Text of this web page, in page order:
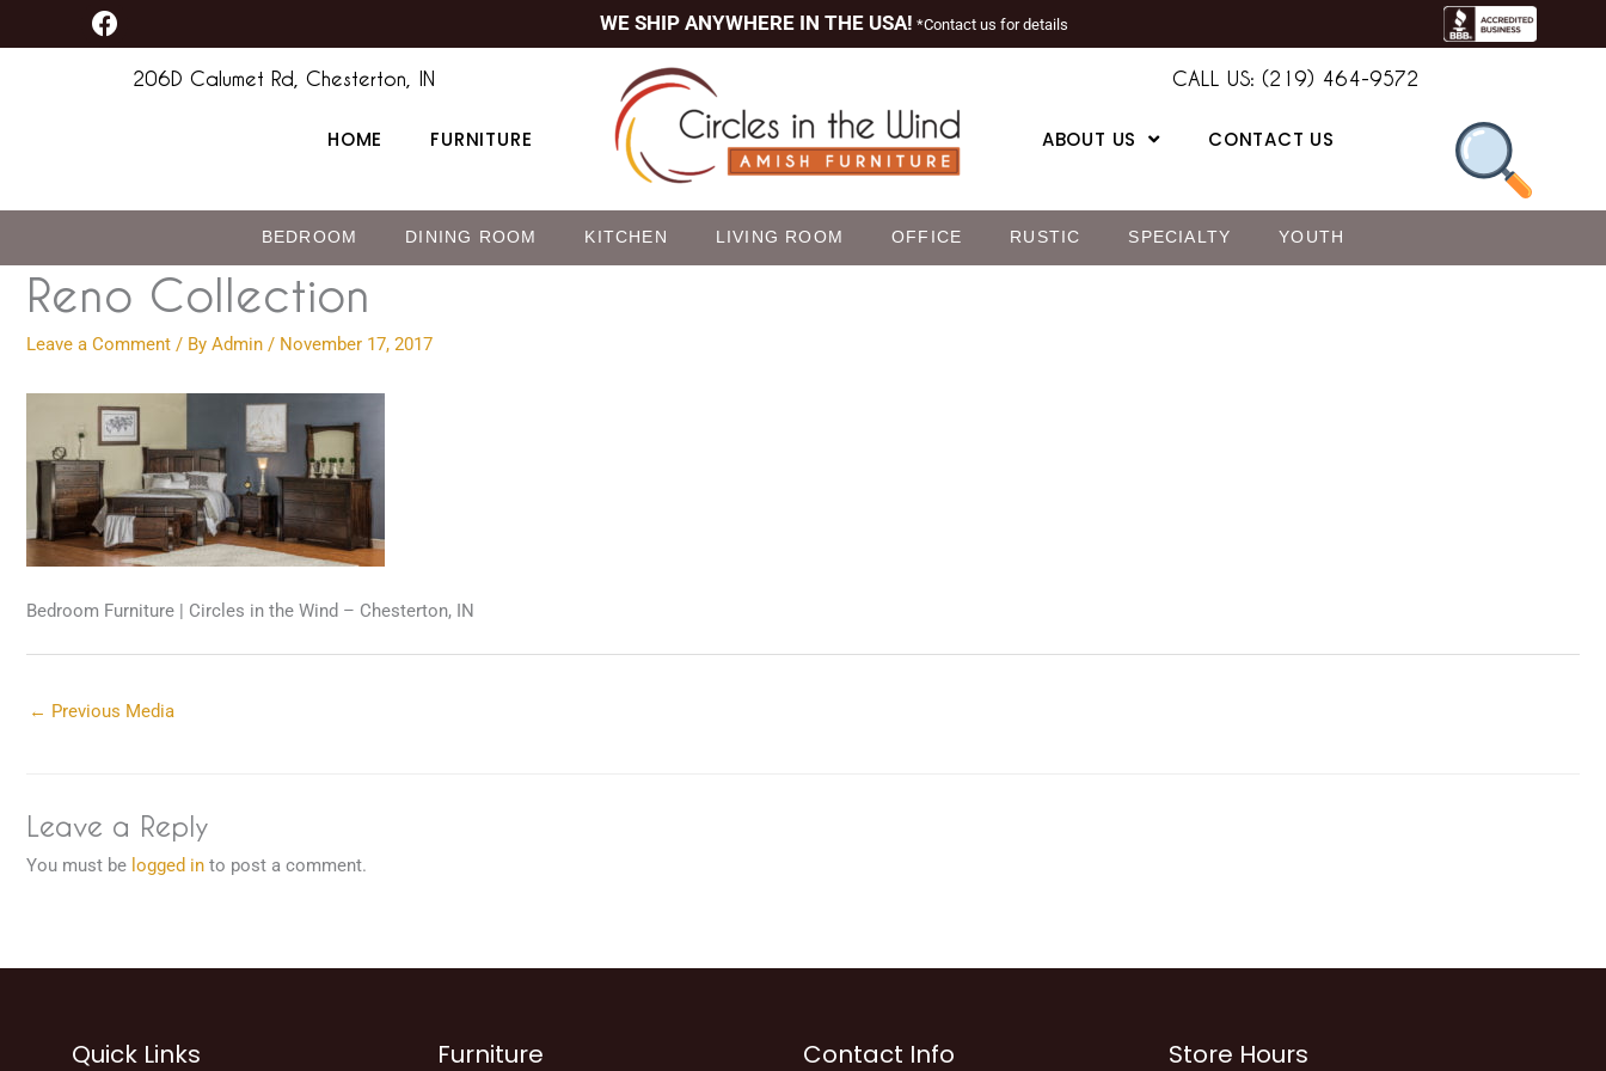
to
F
a
WE SHIP ANYWHERE IN THE USA! *Contact us for details
206D Calumet Rd, Chesterton, IN
HOME FURNITURE
CALL US: (219) 464-9572
ABOUT US CONTACT US
BEDROOM DINING ROOM KITCHEN LIVING ROOM OFFICE RUSTIC SPECIALTY YOUTH
Reno Collection
Leave a Comment / By Admin / November 17, 2017
Bedroom Furniture | Circles in the Wind – Chesterton, IN
← Previous Media
Leave a Reply
You must be logged in to post a comment.
Quick Links Furniture Contact Info Store Hours